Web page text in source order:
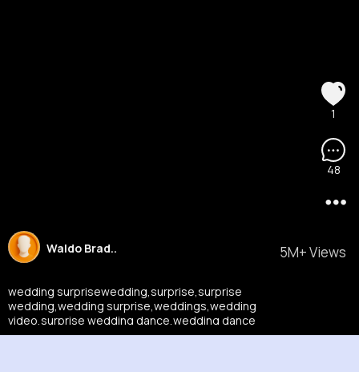
5M+ Views
Waldo Brad..
wedding surprisewedding,surprise,surprise
wedding,wedding surprise,weddings,wedding
video,surprise wedding dance,wedding dance
surprise,wedding surprise dance,wedding film
48
1